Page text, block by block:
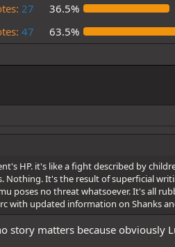
27
36.5%
47 63.5%
HP. it's like a fight described by
It's the result of superficial
poses no threat whatsoever. It's all
with updated information on Shanks
story matters because obviously